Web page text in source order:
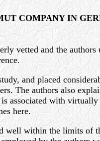
COMPANY IN
vetted and the
and placed
The authors also
associated with
here.
within the limits of